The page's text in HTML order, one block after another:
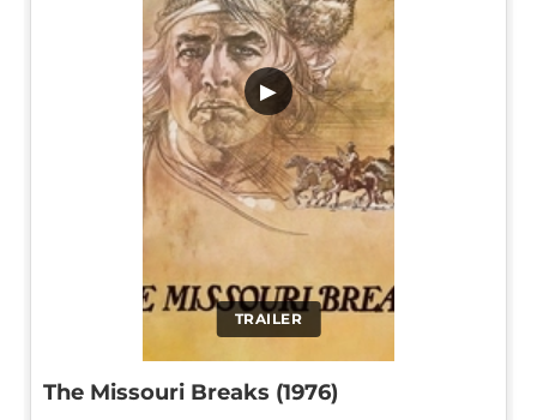
TRAILER
▶
The Missouri Breaks (1976)